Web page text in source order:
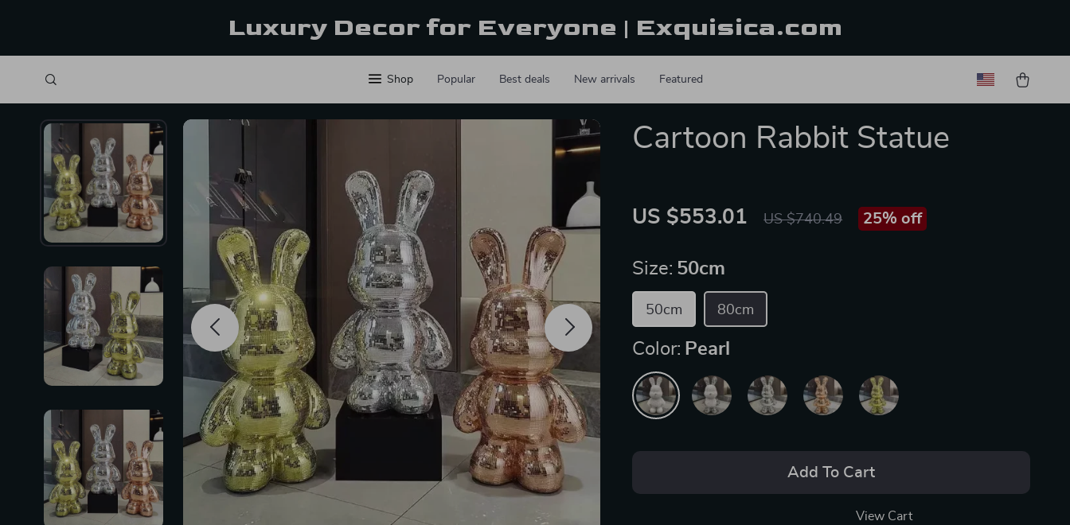
Luxury Decor for Everyone | Exquisica.com
Shop Popular Best deals New arrivals Featured
Cartoon Rabbit Statue
US $553.01 US $740.49 25% off
Size: 50cm
50cm 80cm
Color: Pearl
Add To Cart
View Cart